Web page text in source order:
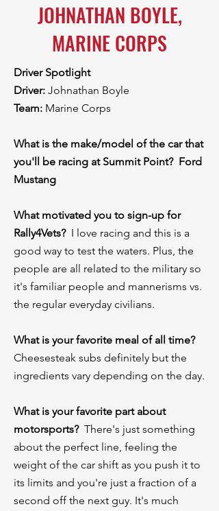
JOHNATHAN BOYLE,
MARINE CORPS
Driver Spotlight
Driver: Johnathan Boyle
Team: Marine Corps
What is the make/model of the car that
you'll be racing at Summit Point? Ford
Mustang
What motivated you to sign-up for
Rally4Vets?I love racing and this is a
good way to test the waters. Plus, the
people are all related to the military so
it's familiar people and mannerisms vs.
the regular everyday civilians.
What is your favorite meal of all time?
Cheesesteak subs definitely but the
ingredients vary depending on the day.
What is your favorite part about
motorsports? There's just something
about the perfect line, feeling the
weight of the car shift as you push it to
its limits and you're just a fraction of a
second off the next guy. It's much